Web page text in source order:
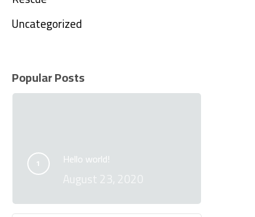
Uncategorized
Popular Posts
Hello world!
August 23, 2020